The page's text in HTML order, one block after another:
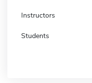
Instructors
Students